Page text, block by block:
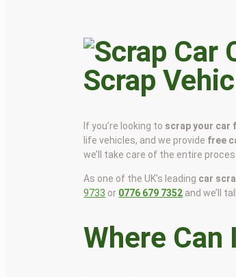
Scrap
If you’re looking to scrap your car
life vehicles, and we provide free
we’ll take care of the entire
As one of the UK’s leading car
9733 or 0776 679 7352 and we’ll
Where Can